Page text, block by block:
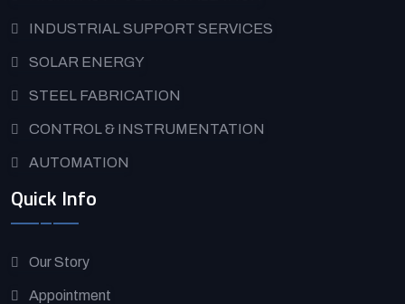
INDUSTRIAL SUPPORT SERVICES
SOLAR ENERGY
STEEL FABRICATION
CONTROL & INSTRUMENTATION
AUTOMATION
Quick Info
Our Story
Appointment